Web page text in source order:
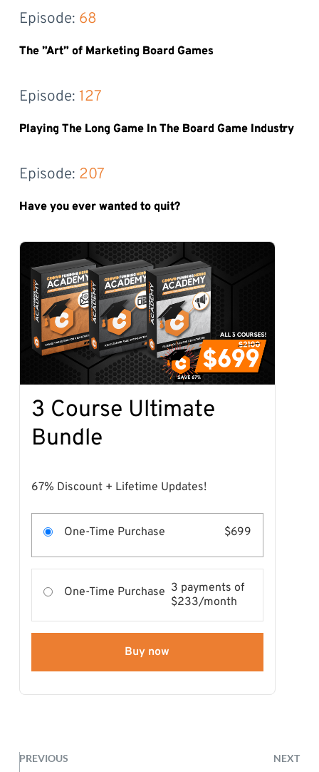
Episode: 68
The ”Art” of Marketing Board Games
Episode: 127
Playing The Long Game In The Board Game Industry
Episode: 207
Have you ever wanted to quit?
3 Course Ultimate
Bundle
67% Discount + Lifetime Updates!
One-Time Purchase $699
One-Time Purchase 3 payments of
$233/month
Buy now
PREVIOUS NEXT